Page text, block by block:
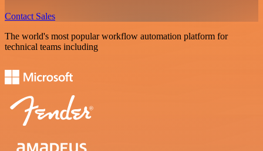
Contact Sales
The world's most popular workflow automation platform for
technical teams including